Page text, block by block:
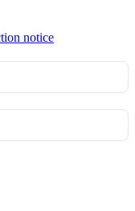
notice